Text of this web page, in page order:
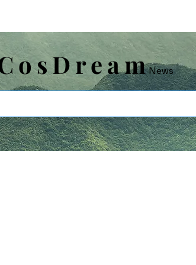
News